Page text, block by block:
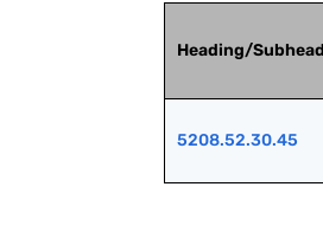
Heading/
5208.52.30.45